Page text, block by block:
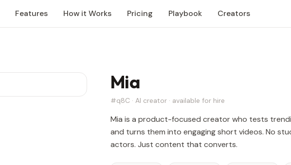
Features How it Works Pricing Playbook Creators
Mia
#q8C · AI creator · available for hire
Mia is a product-focused creator who tests
and turns them into engaging short videos. No
actors. Just content that converts.